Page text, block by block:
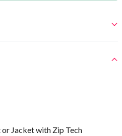
Jacket with Zip Tech